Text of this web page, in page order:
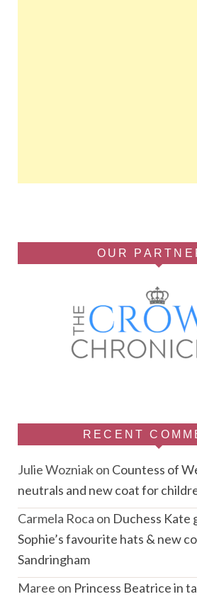
OUR
RECENT
Julie Wozniakon Countess of
neutrals and new coat for
Carmela Roca on Duchess Kate
Sophie’s favourite hats & new
Sandringham
Maree on Princess Beatrice in